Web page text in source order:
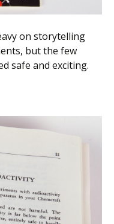
on storytelling
but the few
safe and exciting.